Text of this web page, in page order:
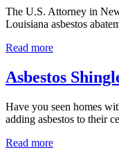
Ceiling
The U.S. Attorney in
Louisiana asbestos
Read moreLouisiana
Abatement
Inspector
Guilty
Asbestos
Have you seen homes
adding asbestos to their
Read moreAsbestos